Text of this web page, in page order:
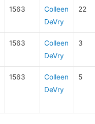
1563
Colleen
DeVry
22
1563
Colleen
DeVry
3
1563
Colleen
DeVry
5